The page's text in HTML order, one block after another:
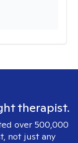
therapist.
over 500,000
not just any